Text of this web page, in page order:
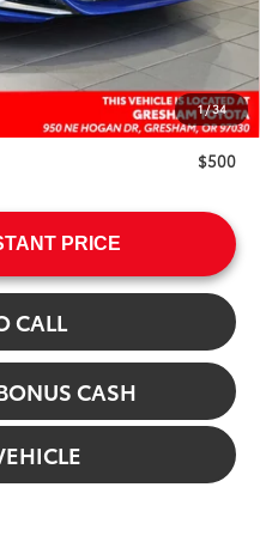
1/34
$34,564
$500
$500
PRICE
CALL
CASH